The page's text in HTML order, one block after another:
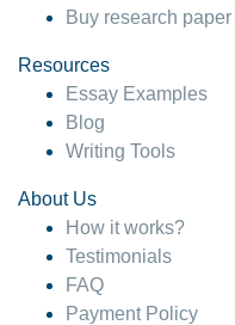
Buy research paper
Resources
Essay Examples
Blog
Writing Tools
About Us
How it works?
Testimonials
FAQ
Payment Policy